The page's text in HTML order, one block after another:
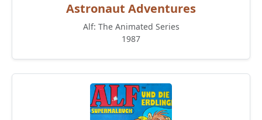
Astronaut Adventures
Alf: The Animated Series
1987